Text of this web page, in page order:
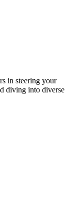
in steering your
diving into diverse